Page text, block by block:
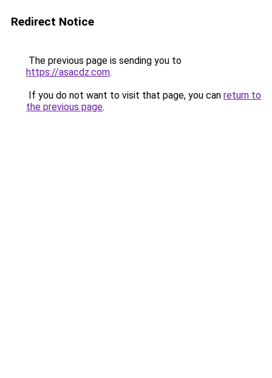
Redirect Notice
The previous page is sending you to
https://asacdz.com.
If you do not want to visit that page, you can return to
the previous page.